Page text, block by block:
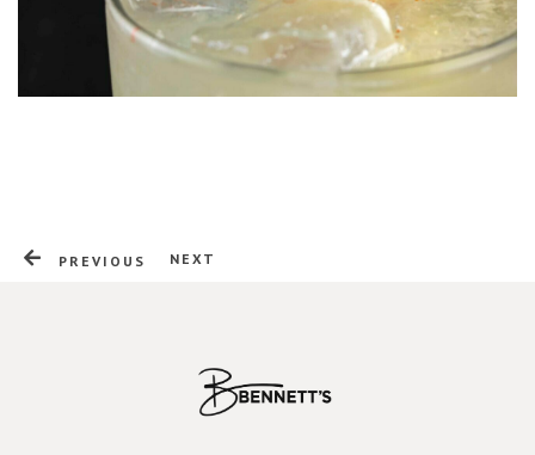
Online Order | Delivery
PREVIOUS NEXT